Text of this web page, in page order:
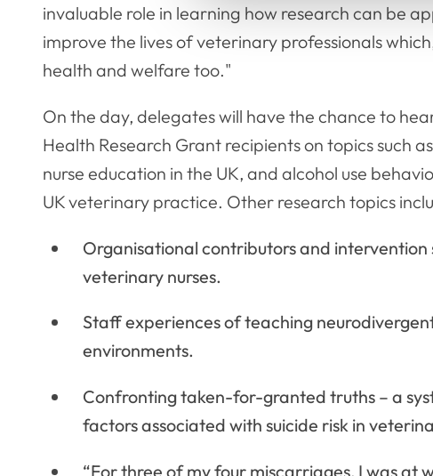
invaluable role in learning how research can be
improve the lives of veterinary professionals
health and welfare too."
On the day, delegates will have the chance to
Health Research Grant recipients on topics such
nurse education in the UK, and alcohol use
UK veterinary practice. Other research topics
Organisational contributors and intervention
veterinary nurses.
Staff experiences of teaching
environments.
Confronting taken-for-granted truths – a
factors associated with suicide risk in
“For three of my four miscarriages, I was at